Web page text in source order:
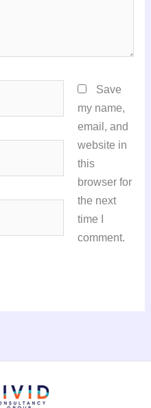
Save
my name,
email, and
website in
this
browser for
the next
time I
comment.